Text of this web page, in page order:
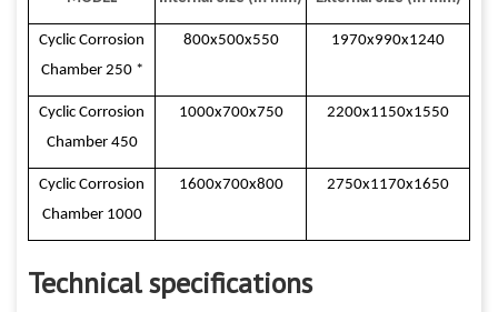
Cyclic Corrosion
Chamber 250 *
800x500x550 1970x990x1240
Cyclic Corrosion
Chamber 450
1000x700x750 2200x1150x1550
Cyclic Corrosion
Chamber 1000
1600x700x800 2750x1170x1650
Technical specifications